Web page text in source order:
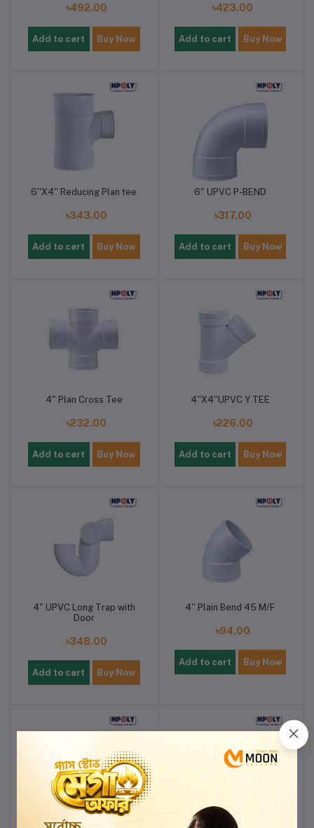
৳492.00
Add to cart Buy Now
৳423.00
Add to cart Buy Now
6''X4'' Reducing Plan tee
৳343.00
Add to cart Buy Now
6" UPVC P-BEND
৳317.00
Add to cart Buy Now
4" Plan Cross Tee
৳232.00
Add to cart Buy Now
4''X4''UPVC Y TEE
৳226.00
Add to cart Buy Now
4" UPVC Long Trap with
Door
৳348.00
Add to cart Buy Now
4'' Plain Bend 45 M/F
৳94.00
Add to cart Buy Now
2'' UPVC END CAP 2'' UPVC COWL